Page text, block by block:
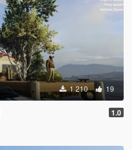
1 210 19
1.0